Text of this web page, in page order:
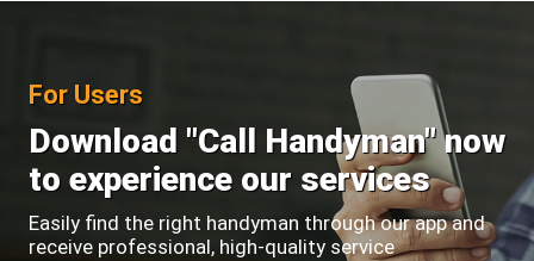
For Users
Download "Call Handyman" now
to experience our services
Easily find the right handyman through our app and
receive professional, high-quality service